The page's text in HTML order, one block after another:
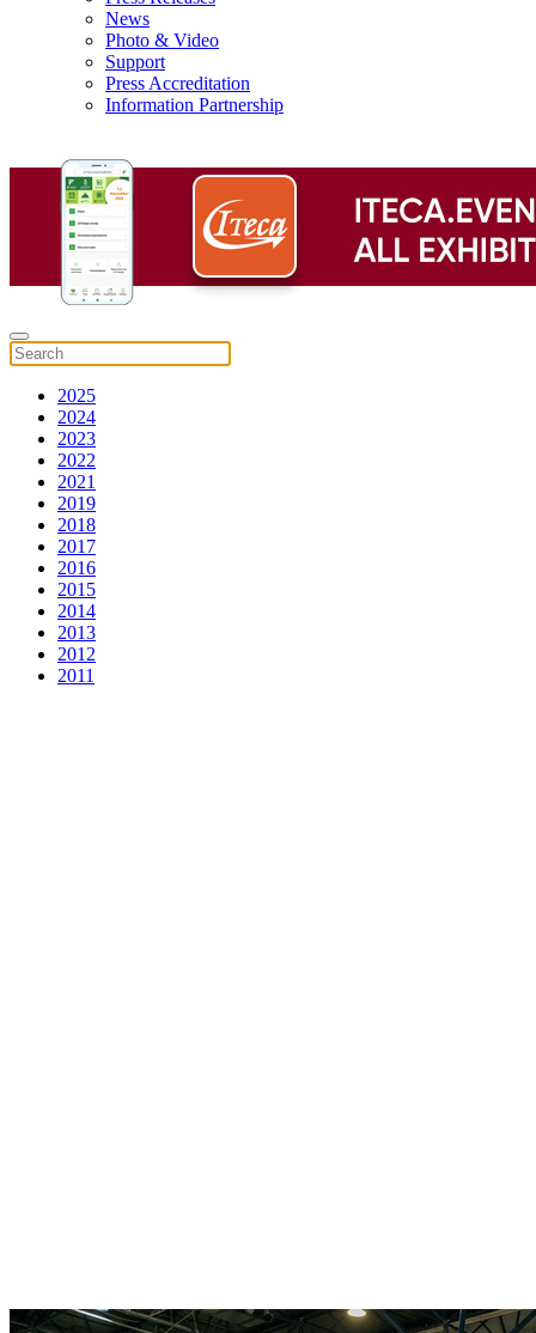
News
Photo & Video
Support
Press Accreditation
Information Partnership
2025
2024
2023
2022
2021
2019
2018
2017
2016
2015
2014
2013
2012
2011